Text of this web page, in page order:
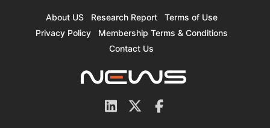
About US Research Report
Terms of Use
Privacy Policy
Membership Terms & Conditions
Contact Us